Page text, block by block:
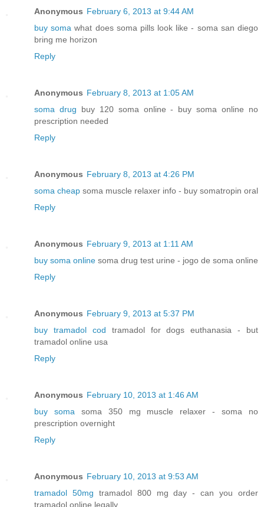
Anonymous February 6, 2013 at 9:44 AM
buy soma what does soma pills look like - soma san diego
bring me horizon
Reply
Anonymous February 8, 2013 at 1:05 AM
soma drug buy 120 soma online - buy soma online no
prescription needed
Reply
Anonymous February 8, 2013 at 4:26 PM
soma cheap soma muscle relaxer info - buy somatropin oral
Reply
Anonymous February 9, 2013 at 1:11 AM
buy soma online soma drug test urine - jogo de soma online
Reply
Anonymous February 9, 2013 at 5:37 PM
buy tramadol cod tramadol for dogs euthanasia - but
tramadol online usa
Reply
Anonymous February 10, 2013 at 1:46 AM
buy soma soma 350 mg muscle relaxer - soma no
prescription overnight
Reply
Anonymous February 10, 2013 at 9:53 AM
tramadol 50mg tramadol 800 mg day - can you order
tramadol online legally